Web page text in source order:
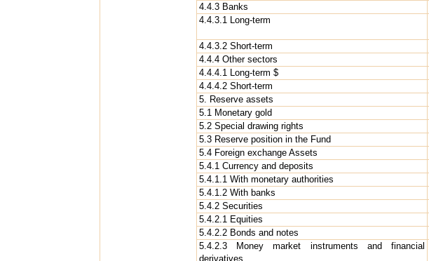
4.4.3 Banks
4.4.3.1 Long-term
4.4.3.2 Short-term
4.4.4 Other sectors
4.4.4.1 Long-term $
4.4.4.2 Short-term
5. Reserve assets
5.1 Monetary gold
5.2 Special drawing rights
5.3 Reserve position in the Fund
5.4 Foreign exchange Assets
5.4.1 Currency and deposits
5.4.1.1 With monetary authorities
5.4.1.2 With banks
5.4.2 Securities
5.4.2.1 Equities
5.4.2.2 Bonds and notes
5.4.2.3 Money market instruments and financial
derivatives